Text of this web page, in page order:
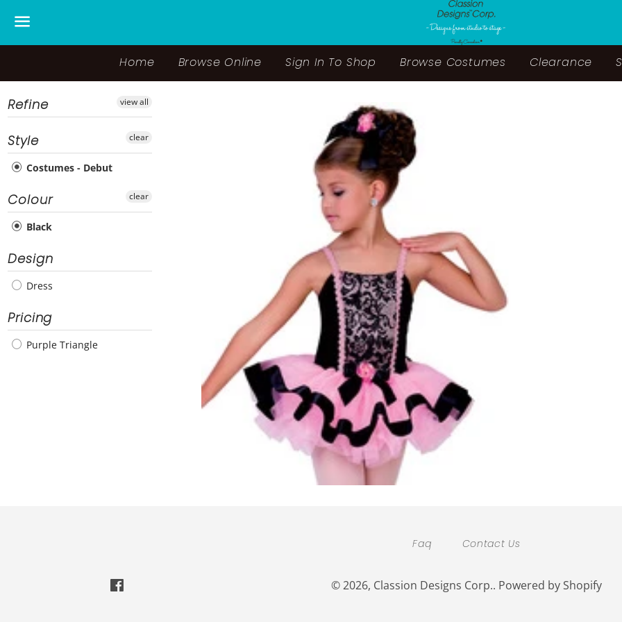
Menu
Home Browse Online Sign In To Shop Browse Costumes Clearance
Refine view all
Style
Costumes - Debut
clear
Colour
Black
clear
Design
Dress
Pricing
Purple Triangle
Faq Contact Us
Facebook © 2026, Classion Designs Corp.. Powered by Shopify